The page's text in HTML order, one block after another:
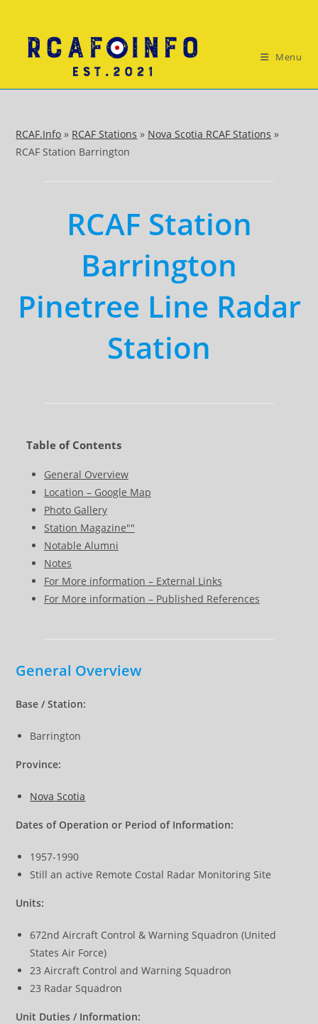
content
Menu
RCAF.Info » RCAF Stations » Nova Scotia RCAF Stations »
RCAF Station Barrington
RCAF Station
Barrington
Pinetree Line Radar
Station
Table of Contents
General Overview
Location – Google Map
Photo Gallery
Station Magazine""
Notable Alumni
Notes
For More information – External Links
For More information – Published References
General Overview
Base / Station:
Barrington
Province:
Nova Scotia
Dates of Operation or Period of Information:
1957-1990
Still an active Remote Costal Radar Monitoring Site
Units:
672nd Aircraft Control & Warning Squadron (United
States Air Force)
23 Aircraft Control and Warning Squadron
23 Radar Squadron
Unit Duties / Information: